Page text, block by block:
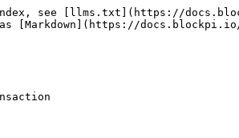
see [llms.txt](https://
[Markdown](https://